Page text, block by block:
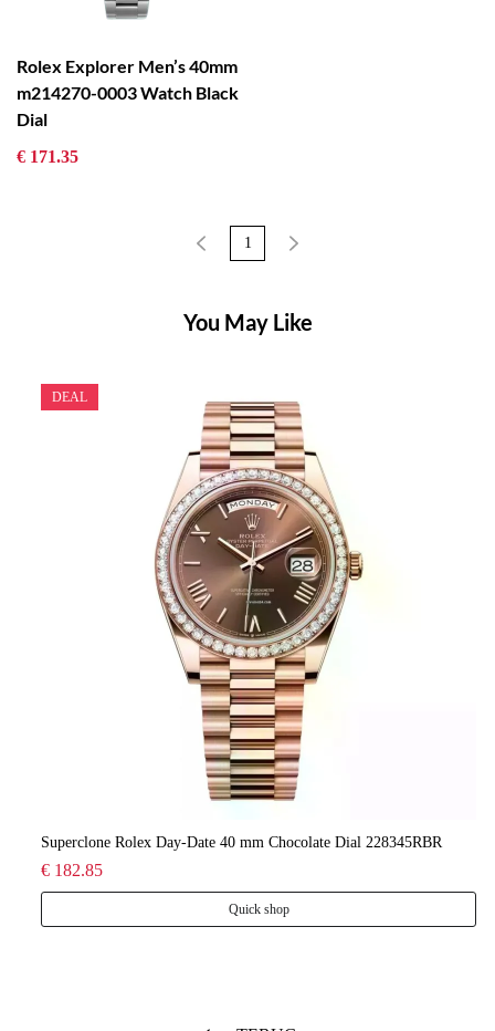
Rolex Explorer Men’s 40mm
m214270-0003 Watch Black
Dial
€ 171.35
1
You May Like
DEAL
Superclone Rolex Day-Date 40 mm Chocolate Dial 228345RBR
€ 182.85
Quick shop